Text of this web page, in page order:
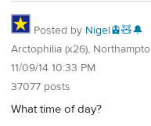
Posted by Nigel🚊🧸🔔
Arctophilia (x26),
11/09/14 10:33 PM
37077 posts
What time of day?